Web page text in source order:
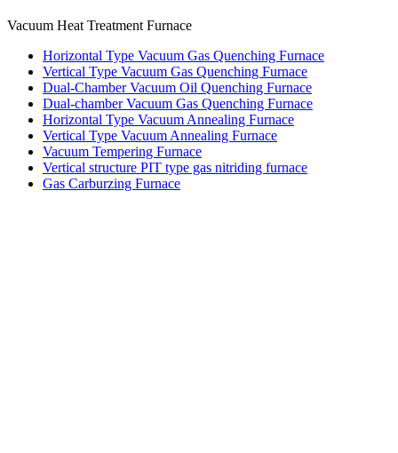
Vacuum Heat Treatment Furnace
Horizontal Type Vacuum Gas Quenching Furnace
Vertical Type Vacuum Gas Quenching Furnace
Dual-Chamber Vacuum Oil Quenching Furnace
Dual-chamber Vacuum Gas Quenching Furnace
Horizontal Type Vacuum Annealing Furnace
Vertical Type Vacuum Annealing Furnace
Vacuum Tempering Furnace
Vertical structure PIT type gas nitriding furnace
Gas Carburzing Furnace